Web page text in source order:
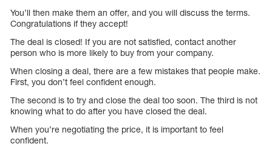
You’ll then make them an offer, and you will discuss the terms.
Congratulations if they accept!
The deal is closed! If you are not satisfied, contact another
person who is more likely to buy from your company.
When closing a deal, there are a few mistakes that people make.
First, you don’t feel confident enough.
The second is to try and close the deal too soon. The third is not
knowing what to do after you have closed the deal.
When you’re negotiating the price, it is important to feel
confident.